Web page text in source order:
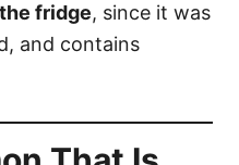
fridge, since it was
and contains